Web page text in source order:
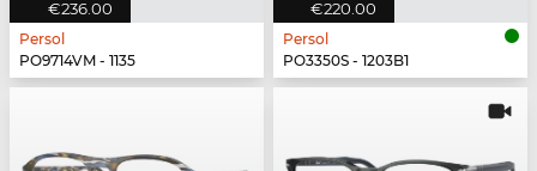
€236.00
Persol
PO9714VM - 1135
€220.00
Persol
PO3350S - 1203B1